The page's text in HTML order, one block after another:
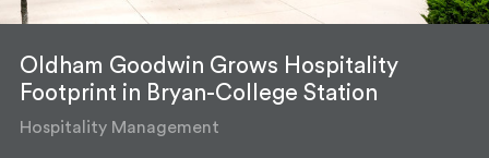
Oldham Goodwin Grows Hospitality
Footprint in Bryan-College Station
Hospitality Management